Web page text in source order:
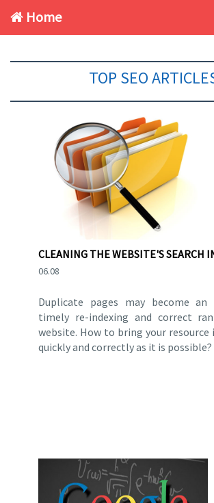
Home
TOP SEO
CLEANING THE WEBSITE'S SEARCH
06.08
Duplicate pages may become
timely re-indexing and correct
website. How to bring your resource
quickly and correctly as it is possible?